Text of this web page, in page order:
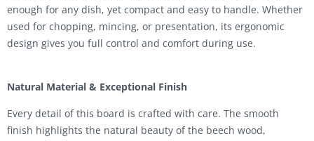
enough for any dish, yet compact and easy to handle. Whether
used for chopping, mincing, or presentation, its ergonomic
design gives you full control and comfort during use.
Natural Material & Exceptional Finish
Every detail of this board is crafted with care. The smooth
finish highlights the natural beauty of the beech wood,